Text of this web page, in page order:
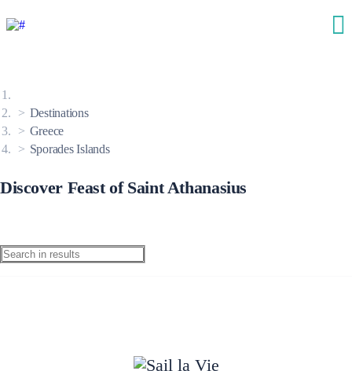
Destinations
Greece
Sporades Islands
Discover Feast of Saint Athanasius